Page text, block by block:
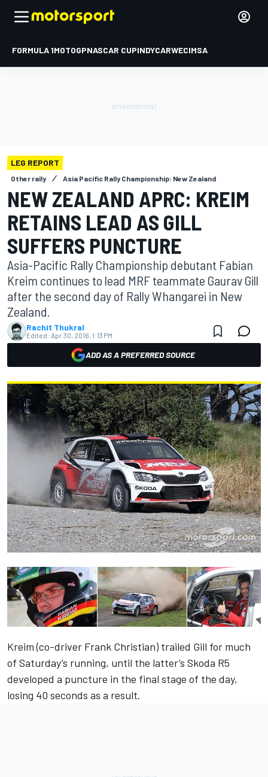
FORMULA 1MOTOGPNASCAR CUPINDYCARWECIMSA
LEG REPORT
Other rally Asia Pacific Rally Championship: New Zealand
NEW ZEALAND APRC: KREIM
RETAINS LEAD AS GILL
SUFFERS PUNCTURE
Asia-Pacific Rally Championship debutant Fabian
Kreim continues to lead MRF teammate Gaurav Gill
after the second day of Rally Whangarei in New
Zealand.
Rachit Thukral
Edited: Apr 30, 2016, 1:13 PM
ADD AS A PREFERRED SOURCE
Kreim (co-driver Frank Christian) trailed Gill for much
of Saturday’s running, until the latter’s Skoda R5
developed a puncture in the final stage of the day,
losing 40 seconds as a result.